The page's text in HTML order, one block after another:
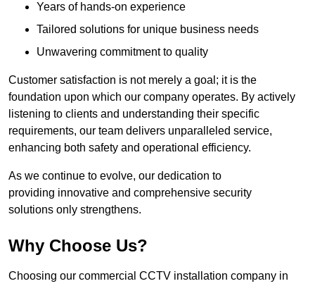
Years of hands-on experience
Tailored solutions for unique business needs
Unwavering commitment to quality
Customer satisfaction is not merely a goal; it is the
foundation upon which our company operates. By actively
listening to clients and understanding their specific
requirements, our team delivers unparalleled service,
enhancing both safety and operational efficiency.
As we continue to evolve, our dedication to
providing innovative and comprehensive security
solutions only strengthens.
Why Choose Us?
Choosing our commercial CCTV installation company in